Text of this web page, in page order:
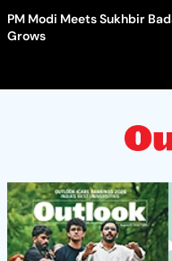
PM Modi Meets Sukhbir
Grows